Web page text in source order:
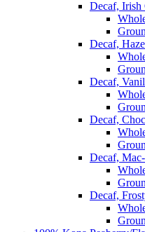
Decaf, Irish
Decaf,
Decaf,
Decaf,
Decaf,
Decaf,